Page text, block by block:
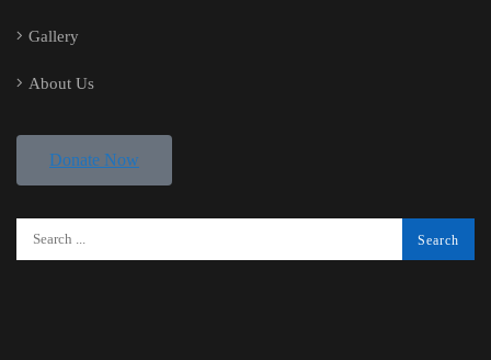
Gallery
About Us
Donate Now